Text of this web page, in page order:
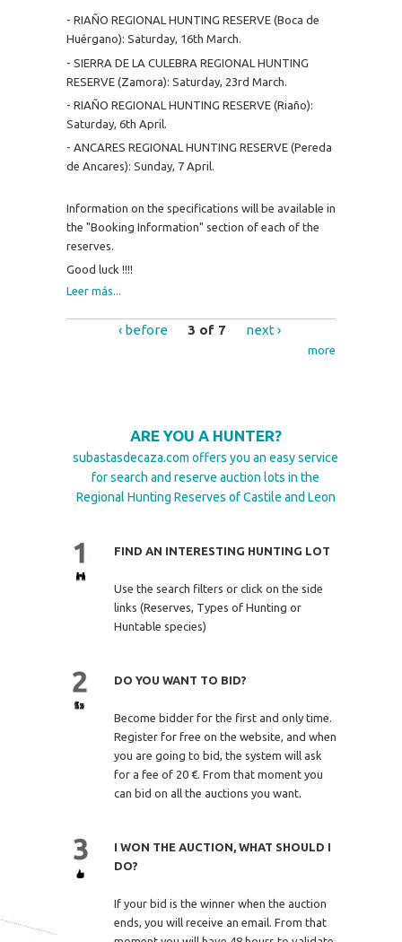
- RIAÑO REGIONAL HUNTING RESERVE (Boca de
Huérgano): Saturday, 16th March.
- SIERRA DE LA CULEBRA REGIONAL HUNTING
RESERVE (Zamora): Saturday, 23rd March.
- RIAÑO REGIONAL HUNTING RESERVE (Riaño):
Saturday, 6th April.
- ANCARES REGIONAL HUNTING RESERVE (Pereda
de Ancares): Sunday, 7 April.
Information on the specifications will be available in
the "Booking Information" section of each of the
reserves.
Good luck !!!!
Leer más...
‹ before 3 of 7 next ›
more
ARE YOU A HUNTER?
subastasdecaza.com offers you an easy service
for search and reserve auction lots in the
Regional Hunting Reserves of Castile and Leon
FIND AN INTERESTING HUNTING LOT
Use the search filters or click on the side
links (Reserves, Types of Hunting or
Huntable species)
DO YOU WANT TO BID?
Become bidder for the first and only time.
Register for free on the website, and when
you are going to bid, the system will ask
for a fee of 20 €. From that moment you
can bid on all the auctions you want.
I WON THE AUCTION, WHAT SHOULD I
DO?
If your bid is the winner when the auction
ends, you will receive an email. From that